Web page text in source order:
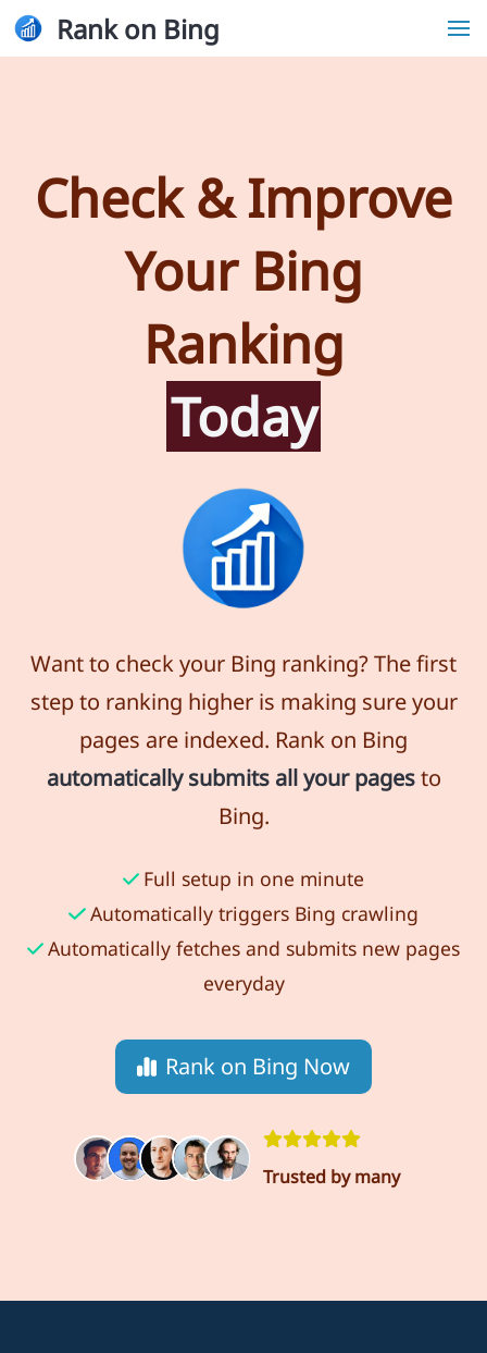
Rank on Bing
Check & Improve
Your Bing
Ranking
Today
Want to check your Bing ranking? The first
step to ranking higher is making sure your
pages are indexed. Rank on Bing
automatically submits all your pagesto
Bing.
Full setup in one minute
Automatically triggers Bing crawling
Automatically fetches and submits new pages
everyday
Rank on Bing Now
Trusted by many